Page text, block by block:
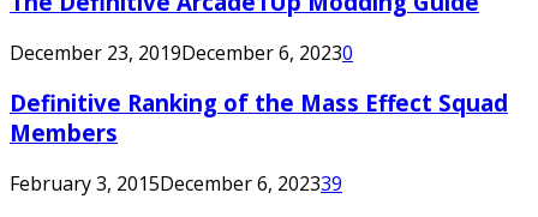
December 23, 2019December 6, 20230
Definitive Ranking of the Mass Effect Squad
Members
February 3, 2015December 6, 202339